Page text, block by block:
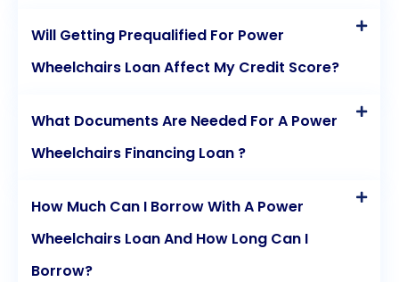
utilizing personal loans for power wheelchair
financing, individuals can regain their independence
Will Getting Prequalified For Power
Wheelchairs Loan Affect My Credit Score?
What Documents Are Needed For A Power
Wheelchairs Financing Loan ?
How Much Can I Borrow With A Power
Wheelchairs Loan And How Long Can I
Borrow?